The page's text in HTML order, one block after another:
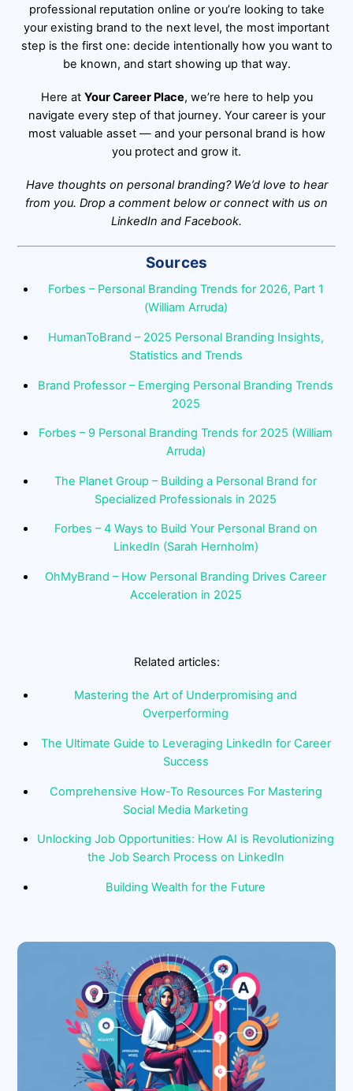
professional reputation online or you’re looking to take
your existing brand to the next level, the most important
step is the first one: decide intentionally how you want to
be known, and start showing up that way.
Here at Your Career Place, we’re here to help you
navigate every step of that journey. Your career is your
most valuable asset — and your personal brand is how
you protect and grow it.
Have thoughts on personal branding? We’d love to hear
from you. Drop a comment below or connect with us on
LinkedIn and Facebook.
Sources
Forbes – Personal Branding Trends for 2026, Part 1
(William Arruda)
HumanToBrand – 2025 Personal Branding Insights,
Statistics and Trends
Brand Professor – Emerging Personal Branding Trends
2025
Forbes – 9 Personal Branding Trends for 2025 (William
Arruda)
The Planet Group – Building a Personal Brand for
Specialized Professionals in 2025
Forbes – 4 Ways to Build Your Personal Brand on
LinkedIn (Sarah Hernholm)
OhMyBrand – How Personal Branding Drives Career
Acceleration in 2025
Related articles:
Mastering the Art of Underpromising and
Overperforming
The Ultimate Guide to Leveraging LinkedIn for Career
Success
Comprehensive How-To Resources For Mastering
Social Media Marketing
Unlocking Job Opportunities: How AI is Revolutionizing
the Job Search Process on LinkedIn
Building Wealth for the Future